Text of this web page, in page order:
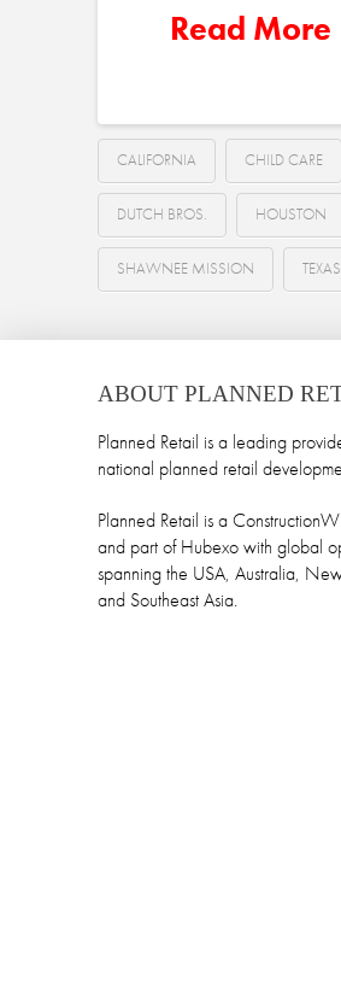
Read More
CALIFORNIA CHILD CARE
DUTCH BROS. HOUSTON
SHAWNEE MISSION TEXAS
ABOUT PLANNED
Planned Retail is a leading
national planned retail
Planned Retail is a
and part of Hubexo with global
spanning the USA, Australia,
and Southeast Asia.